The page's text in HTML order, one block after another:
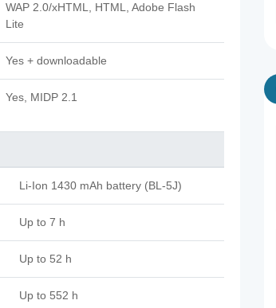
WAP 2.0/xHTML, HTML, Adobe Flash
Lite
Yes + downloadable
Yes, MIDP 2.1
Li-Ion 1430 mAh battery (BL-5J)
Up to 7 h
Up to 52 h
Up to 552 h